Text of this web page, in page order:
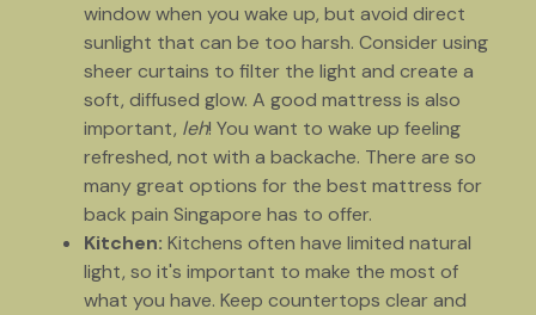
window when you wake up, but avoid direct
sunlight that can be too harsh. Consider using
sheer curtains to filter the light and create a
soft, diffused glow. A good mattress is also
important, leh! You want to wake up feeling
refreshed, not with a backache. There are so
many great options for the best mattress for
back pain Singapore has to offer.
Kitchen: Kitchens often have limited natural
light, so it's important to make the most of
what you have. Keep countertops clear and